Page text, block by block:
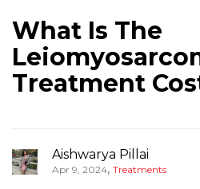
What Is The
Treatment
Aishwarya Pillai
Apr 9, 2024, Treatments